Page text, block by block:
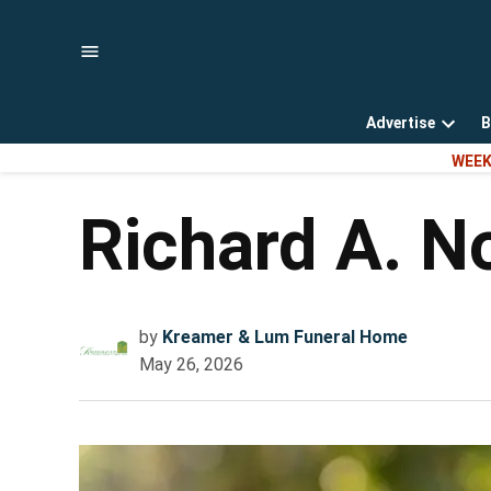
Advertise
Open
Richard A.
by Kreamer & Lum Funeral Home
May 26, 2026